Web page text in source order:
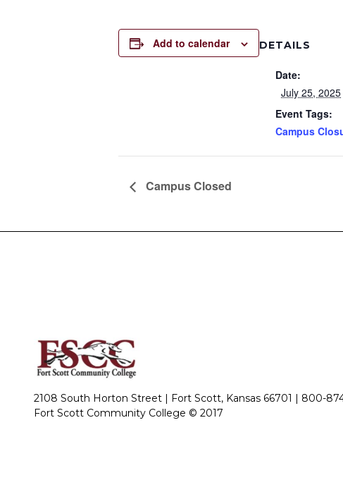
Add to calendar DETAILS
Date:
July 25, 2025
Event Tags:
Campus
Campus Closed
2108 South Horton Street | Fort Scott, Kansas 66701 | 800-
Fort Scott Community College © 2017